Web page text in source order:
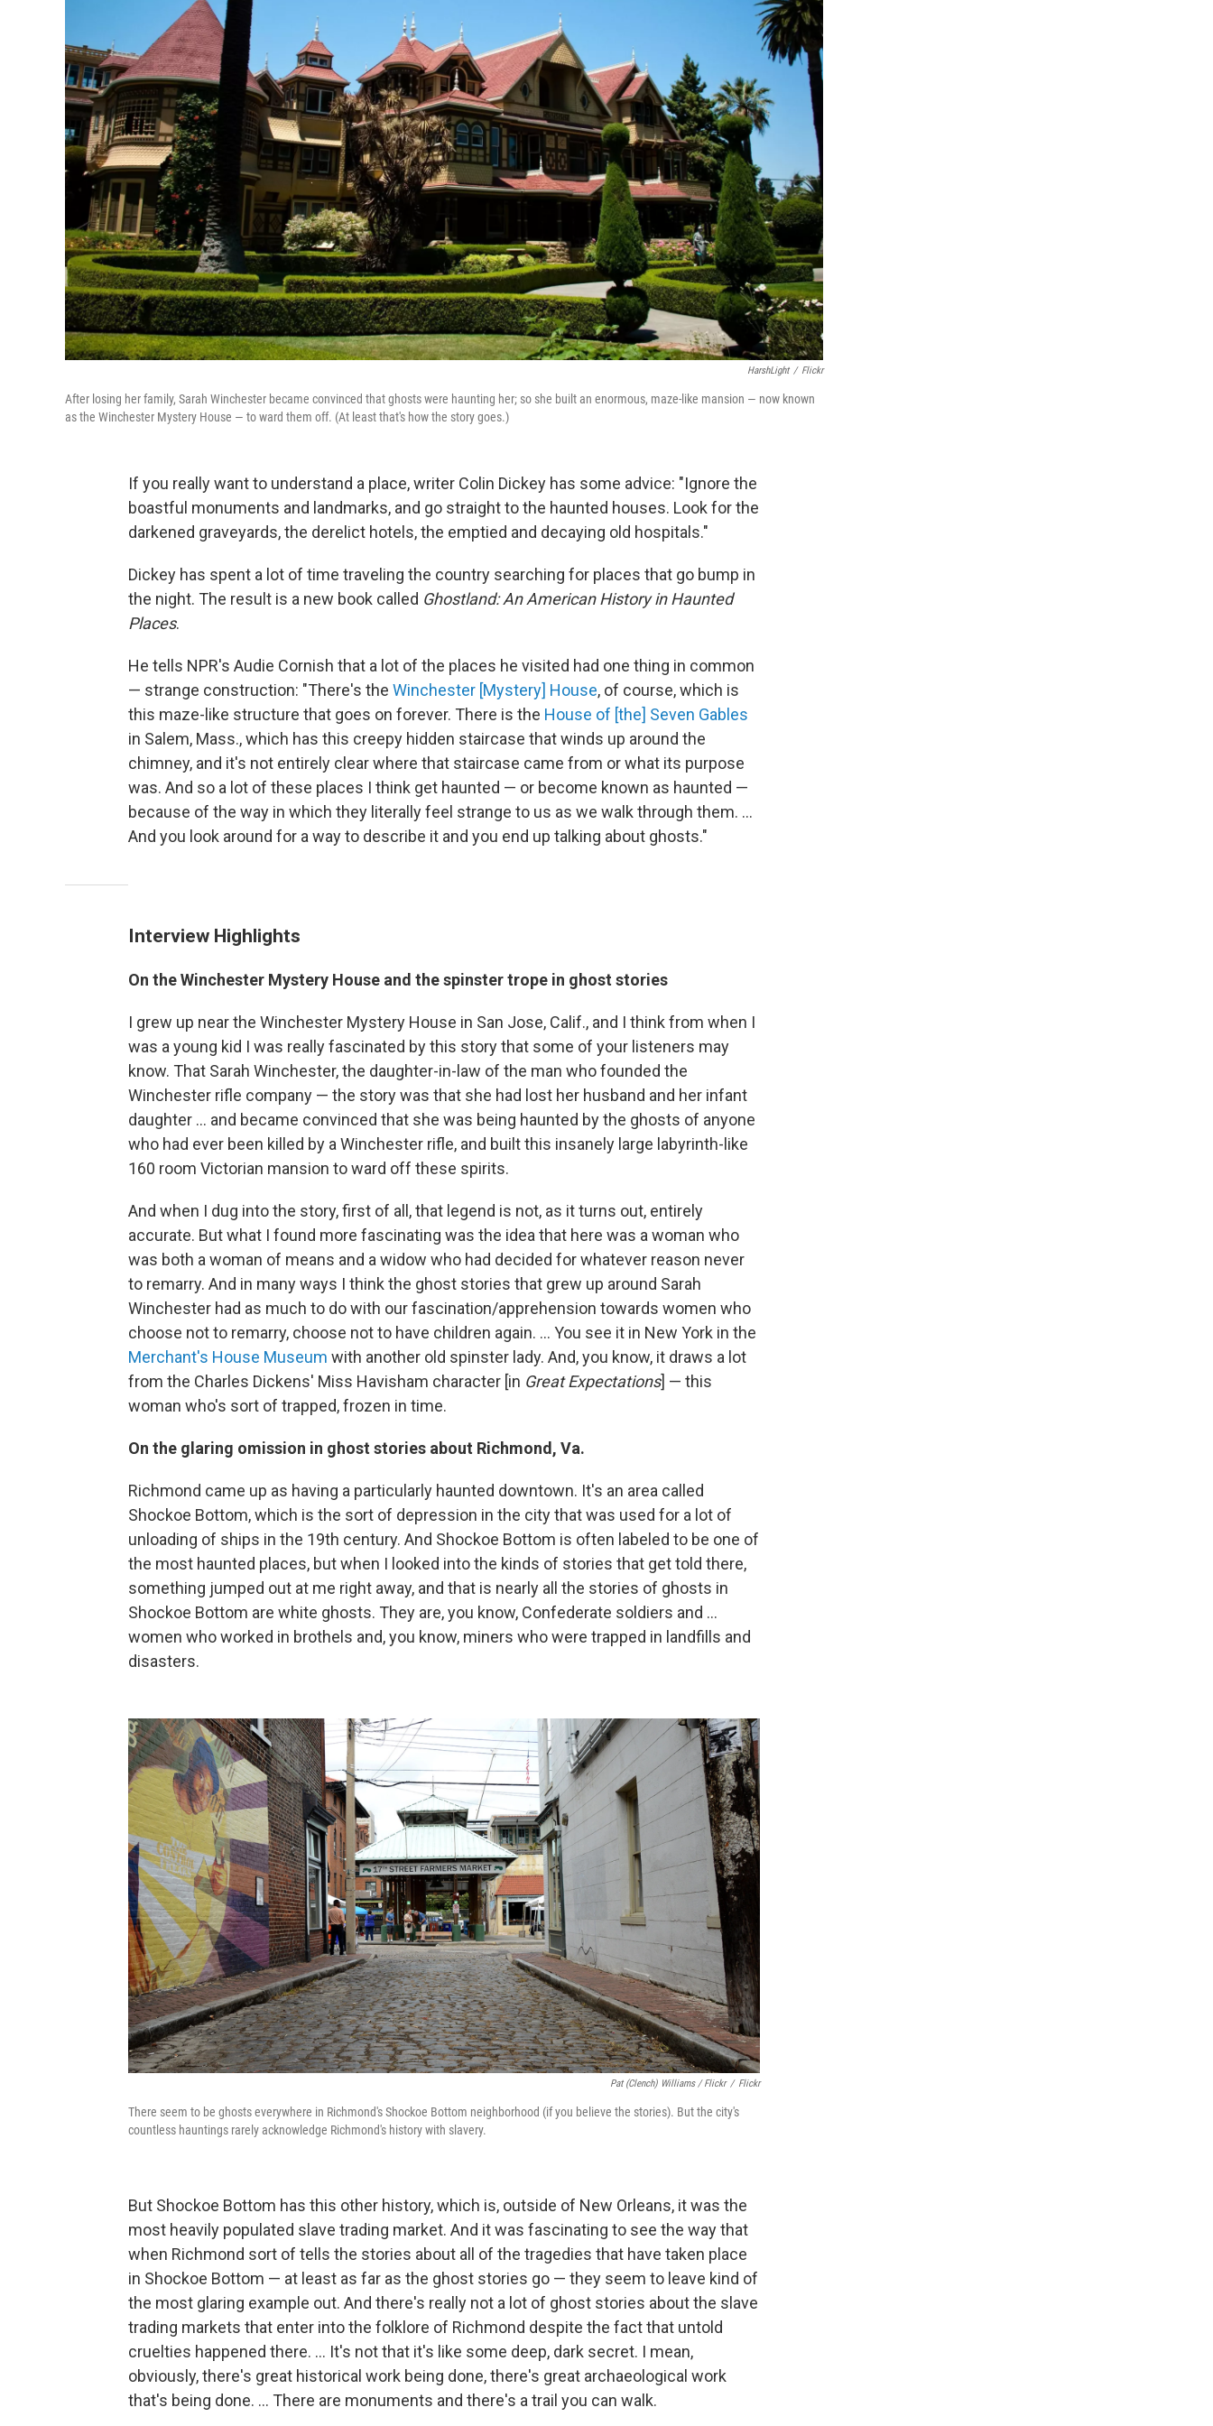
HarshLight / Flickr
After losing her family, Sarah Winchester became convinced that ghosts were haunting her; so she built an enormous, maze-like mansion — now known
as the Winchester Mystery House — to ward them off. (At least that's how the story goes.)
If you really want to understand a place, writer Colin Dickey has some advice: "Ignore the
boastful monuments and landmarks, and go straight to the haunted houses. Look for the
darkened graveyards, the derelict hotels, the emptied and decaying old hospitals."
Dickey has spent a lot of time traveling the country searching for places that go bump in
the night. The result is a new book called Ghostland: An American History in Haunted
Places.
He tells NPR's Audie Cornish that a lot of the places he visited had one thing in common
— strange construction: "There's the Winchester [Mystery] House, of course, which is
this maze-like structure that goes on forever. There is the House of [the] Seven Gables
in Salem, Mass., which has this creepy hidden staircase that winds up around the
chimney, and it's not entirely clear where that staircase came from or what its purpose
was. And so a lot of these places I think get haunted — or become known as haunted —
because of the way in which they literally feel strange to us as we walk through them. ...
And you look around for a way to describe it and you end up talking about ghosts."
Interview Highlights
On the Winchester Mystery House and the spinster trope in ghost stories
I grew up near the Winchester Mystery House in San Jose, Calif., and I think from when I
was a young kid I was really fascinated by this story that some of your listeners may
know. That Sarah Winchester, the daughter-in-law of the man who founded the
Winchester rifle company — the story was that she had lost her husband and her infant
daughter ... and became convinced that she was being haunted by the ghosts of anyone
who had ever been killed by a Winchester rifle, and built this insanely large labyrinth-like
160 room Victorian mansion to ward off these spirits.
And when I dug into the story, first of all, that legend is not, as it turns out, entirely
accurate. But what I found more fascinating was the idea that here was a woman who
was both a woman of means and a widow who had decided for whatever reason never
to remarry. And in many ways I think the ghost stories that grew up around Sarah
Winchester had as much to do with our fascination/apprehension towards women who
choose not to remarry, choose not to have children again. ... You see it in New York in the
Merchant's House Museum with another old spinster lady. And, you know, it draws a lot
from the Charles Dickens' Miss Havisham character [in Great Expectations] — this
woman who's sort of trapped, frozen in time.
On the glaring omission in ghost stories about Richmond, Va.
Richmond came up as having a particularly haunted downtown. It's an area called
Shockoe Bottom, which is the sort of depression in the city that was used for a lot of
unloading of ships in the 19th century. And Shockoe Bottom is often labeled to be one of
the most haunted places, but when I looked into the kinds of stories that get told there,
something jumped out at me right away, and that is nearly all the stories of ghosts in
Shockoe Bottom are white ghosts. They are, you know, Confederate soldiers and ...
women who worked in brothels and, you know, miners who were trapped in landfills and
disasters.
Pat (Clench) Williams / Flickr / Flickr
There seem to be ghosts everywhere in Richmond's Shockoe Bottom neighborhood (if you believe the stories). But the city's
countless hauntings rarely acknowledge Richmond's history with slavery.
But Shockoe Bottom has this other history, which is, outside of New Orleans, it was the
most heavily populated slave trading market. And it was fascinating to see the way that
when Richmond sort of tells the stories about all of the tragedies that have taken place
in Shockoe Bottom — at least as far as the ghost stories go — they seem to leave kind of
the most glaring example out. And there's really not a lot of ghost stories about the slave
trading markets that enter into the folklore of Richmond despite the fact that untold
cruelties happened there. ... It's not that it's like some deep, dark secret. I mean,
obviously, there's great historical work being done, there's great archaeological work
that's being done. ... There are monuments and there's a trail you can walk.